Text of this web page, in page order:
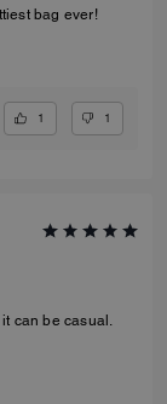
bag ever!
1 1
can be casual.